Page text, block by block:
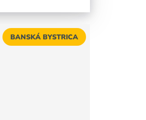
BANSKÁ BYSTRICA